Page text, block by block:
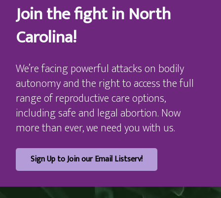
Join the fight in North
Carolina!
We’re facing powerful attacks on bodily
autonomy and the right to access the full
range of reproductive care options,
including safe and legal abortion. Now
more than ever, we need you with us.
Sign Up to Join our Email Listserv!